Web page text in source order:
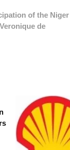
of the
de